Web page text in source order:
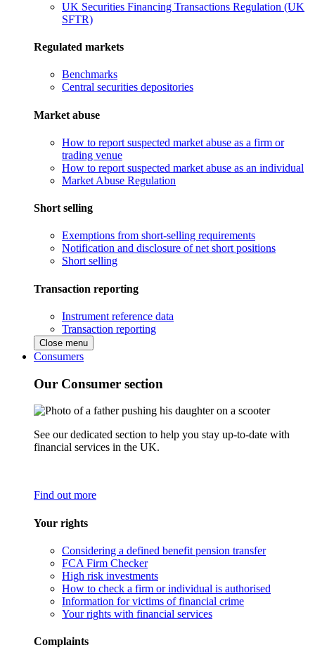
UK Securities Financing Transactions Regulation (UK
SFTR)
Regulated markets
Benchmarks
Central securities depositories
Market abuse
How to report suspected market abuse as a firm or
trading venue
How to report suspected market abuse as an individual
Market Abuse Regulation
Short selling
Exemptions from short-selling requirements
Notification and disclosure of net short positions
Short selling
Transaction reporting
Instrument reference data
Transaction reporting
Close menu
Consumers
Our Consumer section
See our dedicated section to help you stay up-to-date with
financial services in the UK.
Find out more
Your rights
Considering a defined benefit pension transfer
FCA Firm Checker
High risk investments
How to check a firm or individual is authorised
Information for victims of financial crime
Your rights with financial services
Complaints